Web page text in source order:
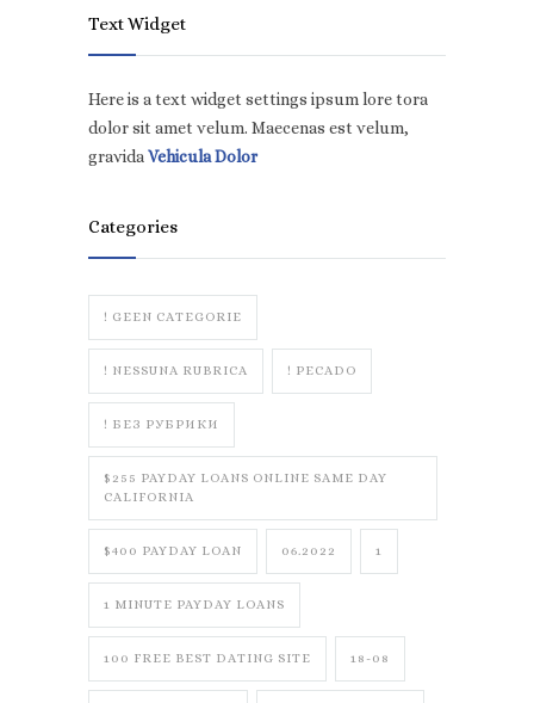
Text Widget
Here is a text widget settings ipsum lore tora
dolor sit amet velum. Maecenas est velum,
gravidaVehicula Dolor
Categories
! GEEN CATEGORIE
! NESSUNA RUBRICA ! PECADO
! БЕЗ РУБРИКИ
$255 PAYDAY LOANS ONLINE SAME DAY
CALIFORNIA
$400 PAYDAY LOAN 06.2022 1
1 MINUTE PAYDAY LOANS
100 FREE BEST DATING SITE 18-08